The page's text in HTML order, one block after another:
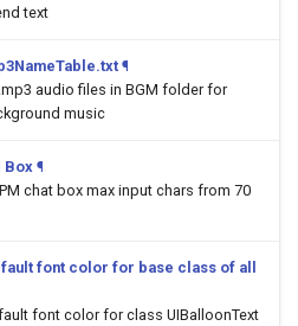
text
¶
audio files in BGM folder for
music
Box ¶
chat box max input chars from 70
font color for base class of all
font color for class UIBalloonText